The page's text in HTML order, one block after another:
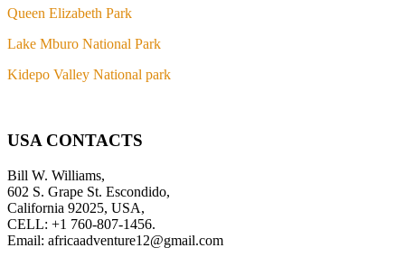
Queen Elizabeth Park
Lake Mburo National Park
Kidepo Valley National park
USA CONTACTS
Bill W. Williams,
602 S. Grape St. Escondido,
California 92025, USA,
CELL: +1 760-807-1456.
Email: africaadventure12@gmail.com